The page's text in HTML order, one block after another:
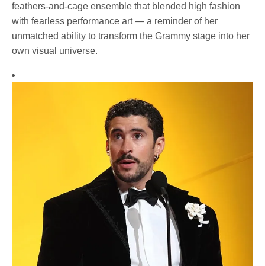
feathers-and-cage ensemble that blended high fashion
with fearless performance art — a reminder of her
unmatched ability to transform the Grammy stage into her
own visual universe.